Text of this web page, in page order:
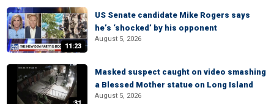
11:23
US Senate candidate Mike Rogers says
he’s ‘shocked’ by his opponent
August 5, 2026
Masked suspect caught on video smashing
a Blessed Mother statue on Long Island
August 5, 2026